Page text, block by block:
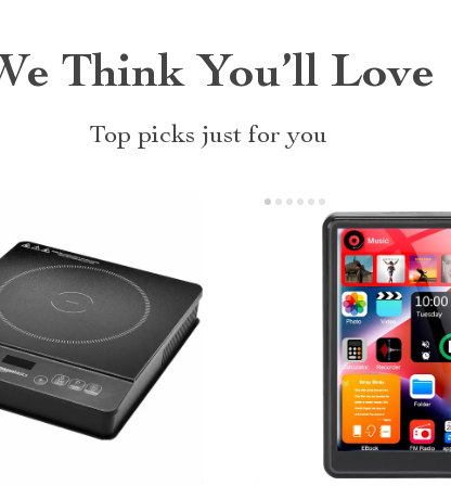
Think You’ll Love
Top picks just for you